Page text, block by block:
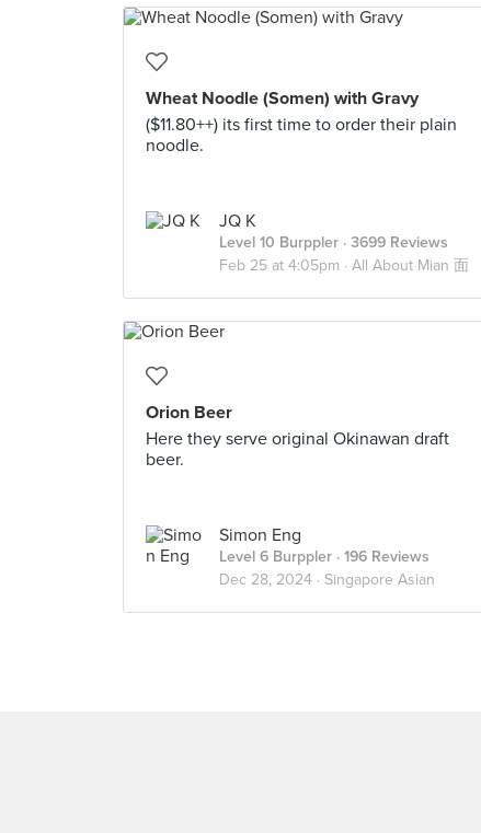
Wheat Noodle (Somen) with Gravy
($11.80++) its first time to order their plain
noodle.
JQ K
Level 10 Burppler · 3699 Reviews
Feb 25 at 4:05pm · All About Mian 面
Orion Beer
Here they serve original Okinawan draft
beer.
Simon Eng
Level 6 Burppler · 196 Reviews
Dec 28, 2024 · Singapore Asian